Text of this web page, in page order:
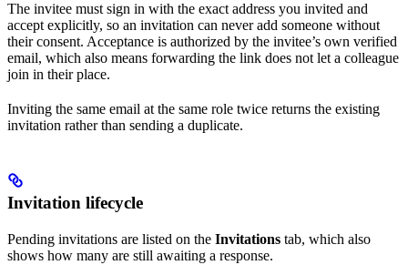
The invitee must sign in with the exact address you invited and
accept explicitly, so an invitation can never add someone without
their consent. Acceptance is authorized by the invitee’s own verified
email, which also means forwarding the link does not let a colleague
join in their place.
Inviting the same email at the same role twice returns the existing
invitation rather than sending a duplicate.
Invitation lifecycle
Pending invitations are listed on the Invitations tab, which also
shows how many are still awaiting a response.